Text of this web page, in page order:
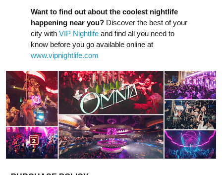
Want to find out about the coolest nightlife
happening near you? Discover the best of your
city with VIP Nightlife and find all you need to
know before you go available online at
www.vipnightlife.com